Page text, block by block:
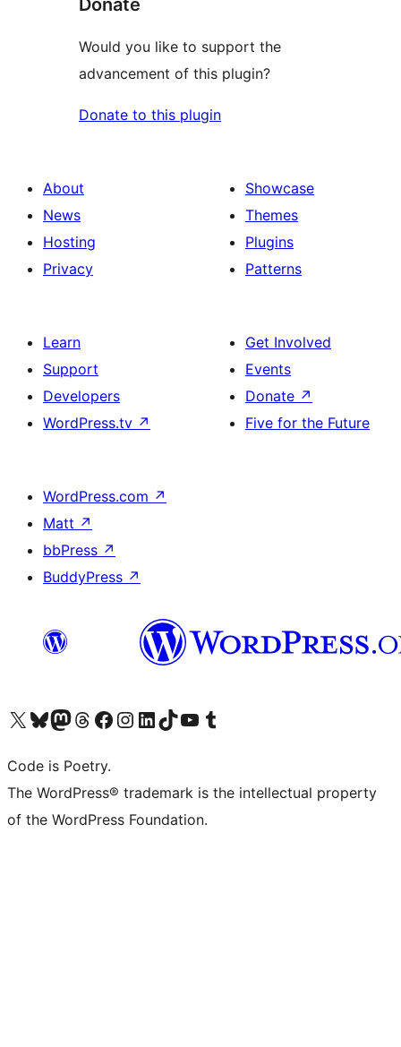
Donate
Would you like to support the
advancement of this plugin?
Donate to this plugin
About
News
Hosting
Privacy
Showcase
Themes
Plugins
Patterns
Learn
Support
Developers
WordPress.tv ↗
Get Involved
Events
Donate ↗
Five for the Future
WordPress.com ↗
Matt ↗
bbPress ↗
BuddyPress ↗
Visit our X (formerly Twitter) account
Visit our Bluesky account
Visit our Mastodon account
Visit our Threads account
Visit our Facebook page
Visit our Instagram account
Visit our LinkedIn account
Visit our TikTok account
Visit our YouTube channel
Visit our Tumblr account
Code is Poetry.
The WordPress® trademark is the intellectual property
of the WordPress Foundation.